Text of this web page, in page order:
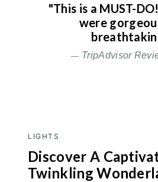
"This is a MUST-
were
TripAdvisor
LIGHTS
Discover A
Twinkling